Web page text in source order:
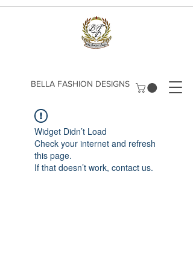
​BELLA FASHION DESIGNS
Widget Didn’t Load
Check your internet and refresh
this page.
If that doesn’t work, contact us.